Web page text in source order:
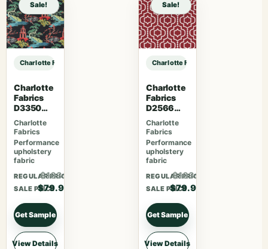
Sale!
Charlotte Fabrics D5057 Pewter sample
Charlotte
Fabrics
D3350
Ebony
Charlotte
Fabrics
Performance
upholstery
fabric
REGULAR PRICE
$103.87
SALE PRICE
$79.90
Get Sample
View Details
Sale!
Charlotte Fabrics D5057 Pewter
Charlotte
Fabrics
D2566
Crimson
Charlotte
Fabrics
Performance
upholstery
fabric
REGULAR PRICE
$103.87
SALE PRICE
$79.90
Get Sample
View Details